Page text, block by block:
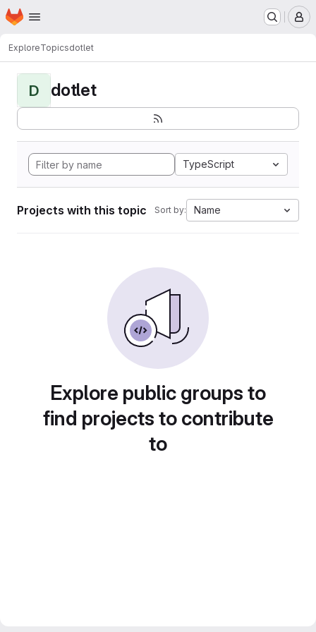
Skip to main content
Homepage
ExploreTopicsdotlet
D dotlet
TypeScript
Projects with this topic Sort by: Name
Explore public groups to
find projects to contribute
to